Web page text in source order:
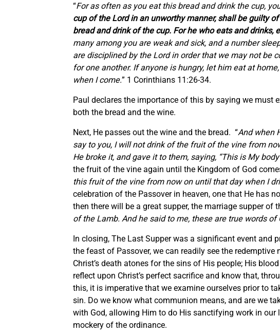
“For as often as you eat this bread and drink the cup,
cup of the Lord in an unworthy manner, shall be guilty
bread and drink of the cup. For he who eats and
many among you are weak and sick, and a number
are disciplined by the Lord in order that we may not be
for one another. If anyone is hungry, let him eat at
when I come.” 1 Corinthians 11:26-34.
Paul declares the importance of this by saying we must
both the bread and the wine.
Next, He passes out the wine and the bread. “And when
say to you, I will not drink of the fruit of the vine from
He broke it, and gave it to them, saying, “This is My
the fruit of the vine again until the Kingdom of God
this fruit of the vine from now on until that day when I
celebration of the Passover in heaven, one that He has
then there will be a great supper, the marriage supper of
of the Lamb. And he said to me, these are true words of
In closing, The Last Supper was a significant event and
the feast of Passover, we can readily see the
Christ’s death atones for the sins of His people; His
reflect upon Christ’s perfect sacrifice and know that,
this, it is imperative that we examine ourselves prior to
sin. Do we know what communion means, and are we
with God, allowing Him to do His sanctifying work in
mockery of the ordinance.